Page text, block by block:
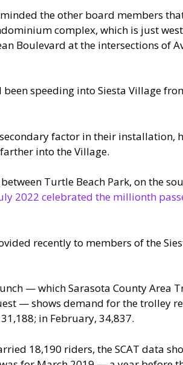
the other board members
complex, which is just
Boulevard at the intersections of
speeding into Siesta Village
factor in their installation,
into the Village.
Turtle Beach Park, on the
2022 celebrated the millionth
recently to members of the
— which Sarasota County Area
— shows demand for the trolley
in February, 34,837.
18,190 riders, the SCAT data